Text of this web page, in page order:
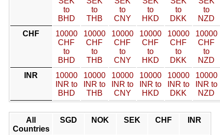
to
BHD
to
THB
to
CNY
to
HKD
to
DKK
to
NZD
CHF
10000
CHF
to
BHD
10000
CHF
to
THB
10000
CHF
to
CNY
10000
CHF
to
HKD
10000
CHF
to
DKK
10000
CHF
to
NZD
INR
10000
INR to
BHD
10000
INR to
THB
10000
INR to
CNY
10000
INR to
HKD
10000
INR to
DKK
10000
INR to
NZD
All
Countries
SGD NOK SEK CHF INR